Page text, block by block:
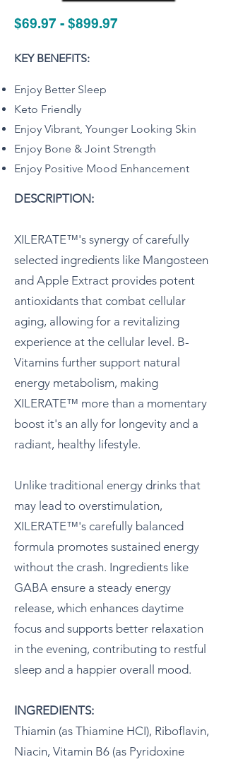
$69.97 - $899.97
KEY BENEFITS:
Enjoy Better Sleep
Keto Friendly
Enjoy Vibrant, Younger Looking Skin
Enjoy Bone & Joint Strength
Enjoy Positive Mood Enhancement
DESCRIPTION:
XILERATE™'s synergy of carefully
selected ingredients like Mangosteen
and Apple Extract provides potent
antioxidants that combat cellular
aging, allowing for a revitalizing
experience at the cellular level. B-
Vitamins further support natural
energy metabolism, making
XILERATE™ more than a momentary
boost it's an ally for longevity and a
radiant, healthy lifestyle.
Unlike traditional energy drinks that
may lead to overstimulation,
XILERATE™'s carefully balanced
formula promotes sustained energy
without the crash. Ingredients like
GABA ensure a steady energy
release, which enhances daytime
focus and supports better relaxation
in the evening, contributing to restful
sleep and a happier overall mood.
INGREDIENTS:
Thiamin (as Thiamine HCI), Riboflavin,
Niacin, Vitamin B6 (as Pyridoxine